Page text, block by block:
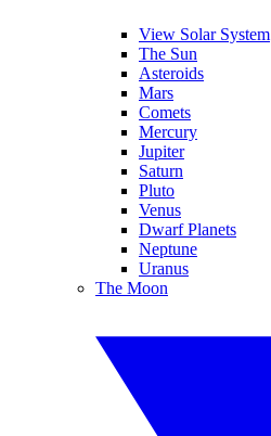
View Solar System
The Sun
Asteroids
Mars
Comets
Mercury
Jupiter
Saturn
Pluto
Venus
Dwarf Planets
Neptune
Uranus
The Moon